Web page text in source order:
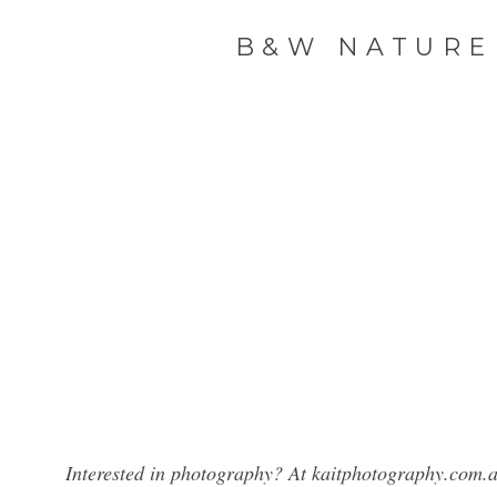
B&W
Interested in photography? At